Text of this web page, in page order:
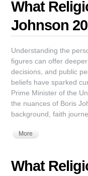
What
Johnson
Understanding the
figures can offer
decisions, and public
beliefs have sparked
Prime Minister of the
the nuances of Boris
background, faith
More
What